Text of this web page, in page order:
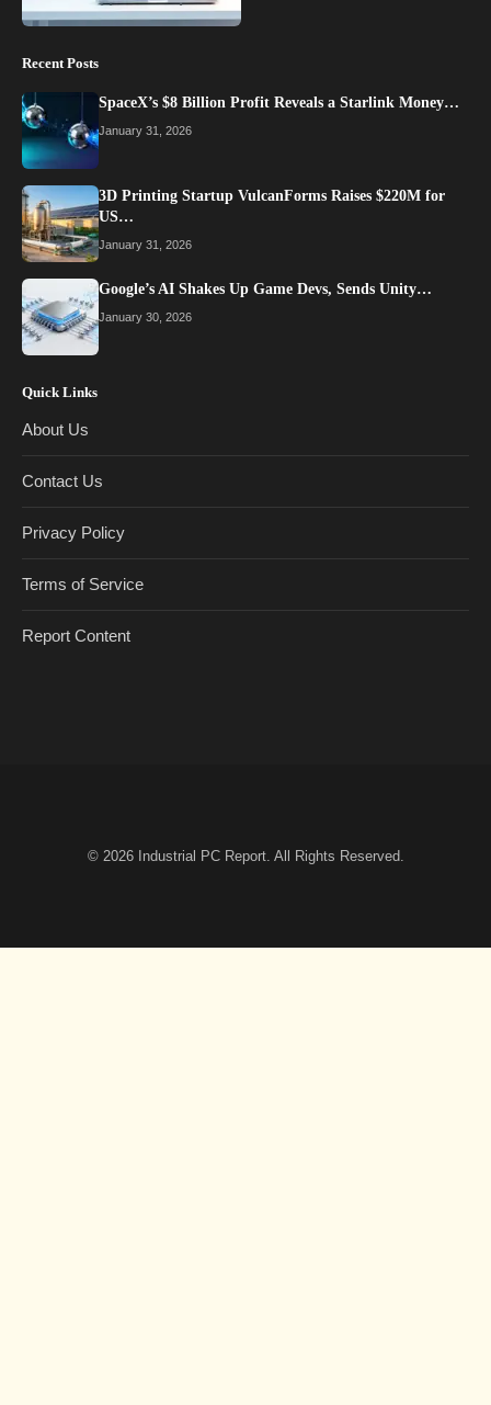
Recent Posts
SpaceX’s $8 Billion Profit Reveals a Starlink Money…
January 31, 2026
3D Printing Startup VulcanForms Raises $220M for
US…
January 31, 2026
Google’s AI Shakes Up Game Devs, Sends Unity…
January 30, 2026
Quick Links
About Us
Contact Us
Privacy Policy
Terms of Service
Report Content
© 2026 Industrial PC Report. All Rights Reserved.